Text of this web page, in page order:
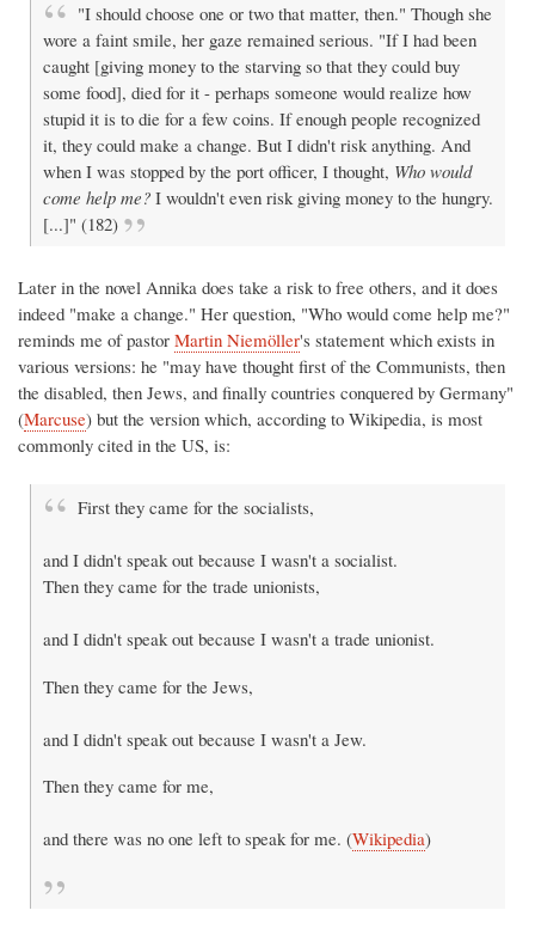
"I should choose one or two that matter, then." Though she
wore a faint smile, her gaze remained serious. "If I had been
caught [giving money to the starving so that they could buy
some food], died for it - perhaps someone would realize how
stupid it is to die for a few coins. If enough people recognized
it, they could make a change. But I didn't risk anything. And
when I was stopped by the port officer, I thought, Who would
come help me? I wouldn't even risk giving money to the hungry.
[...]" (182)
Later in the novel Annika does take a risk to free others, and it does
indeed "make a change." Her question, "Who would come help me?"
reminds me of pastor Martin Niemöller's statement which exists in
various versions: he "may have thought first of the Communists, then
the disabled, then Jews, and finally countries conquered by Germany"
(Marcuse) but the version which, according to Wikipedia, is most
commonly cited in the US, is:
First they came for the socialists,
and I didn't speak out because I wasn't a socialist.
Then they came for the trade unionists,
and I didn't speak out because I wasn't a trade unionist.
Then they came for the Jews,
and I didn't speak out because I wasn't a Jew.
Then they came for me,
and there was no one left to speak for me. (Wikipedia)